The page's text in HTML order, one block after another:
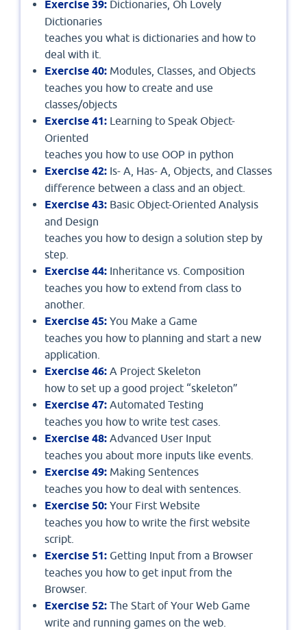
Exercise 39: Dictionaries, Oh Lovely
Dictionaries
teaches you what is dictionaries and how to
deal with it.
Exercise 40: Modules, Classes, and Objects
teaches you how to create and use
classes/objects
Exercise 41: Learning to Speak Object-
Oriented
teaches you how to use OOP in python
Exercise 42: Is- A, Has- A, Objects, and Classes
difference between a class and an object.
Exercise 43: Basic Object-Oriented Analysis
and Design
teaches you how to design a solution step by
step.
Exercise 44: Inheritance vs. Composition
teaches you how to extend from class to
another.
Exercise 45: You Make a Game
teaches you how to planning and start a new
application.
Exercise 46: A Project Skeleton
how to set up a good project “skeleton”
Exercise 47: Automated Testing
teaches you how to write test cases.
Exercise 48: Advanced User Input
teaches you about more inputs like events.
Exercise 49: Making Sentences
teaches you how to deal with sentences.
Exercise 50: Your First Website
teaches you how to write the first website
script.
Exercise 51: Getting Input from a Browser
teaches you how to get input from the
Browser.
Exercise 52: The Start of Your Web Game
write and running games on the web.